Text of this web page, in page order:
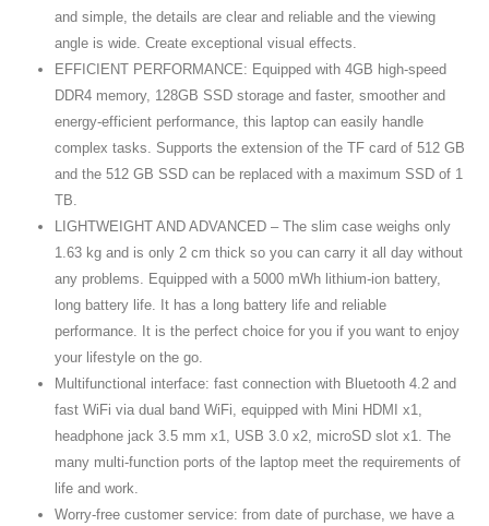
and simple, the details are clear and reliable and the viewing
angle is wide. Create exceptional visual effects.
EFFICIENT PERFORMANCE: Equipped with 4GB high-speed
DDR4 memory, 128GB SSD storage and faster, smoother and
energy-efficient performance, this laptop can easily handle
complex tasks. Supports the extension of the TF card of 512 GB
and the 512 GB SSD can be replaced with a maximum SSD of 1
TB.
LIGHTWEIGHT AND ADVANCED – The slim case weighs only
1.63 kg and is only 2 cm thick so you can carry it all day without
any problems. Equipped with a 5000 mWh lithium-ion battery,
long battery life. It has a long battery life and reliable
performance. It is the perfect choice for you if you want to enjoy
your lifestyle on the go.
Multifunctional interface: fast connection with Bluetooth 4.2 and
fast WiFi via dual band WiFi, equipped with Mini HDMI x1,
headphone jack 3.5 mm x1, USB 3.0 x2, microSD slot x1. The
many multi-function ports of the laptop meet the requirements of
life and work.
Worry-free customer service: from date of purchase, we have a